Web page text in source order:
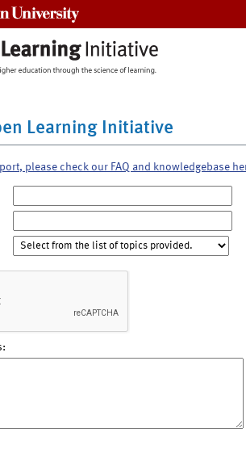
Learning Initiative
please check our FAQ and knowledgebase